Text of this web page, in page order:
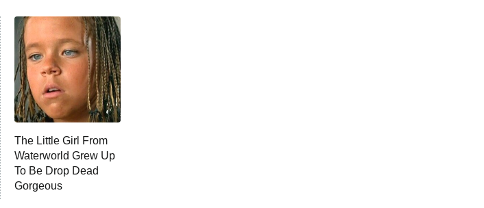
The Little Girl From
Waterworld Grew Up
To Be Drop Dead
Gorgeous